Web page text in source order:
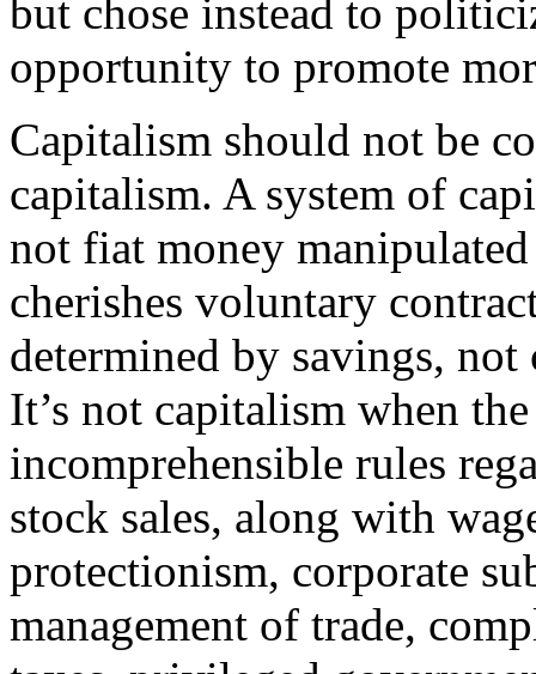
but chose instead to
opportunity to promote
Capitalism should not be
capitalism. A system of
not fiat money
cherishes voluntary
determined by savings,
It’s not capitalism when
incomprehensible rules
stock sales, along with
protectionism, corporate
management of trade,